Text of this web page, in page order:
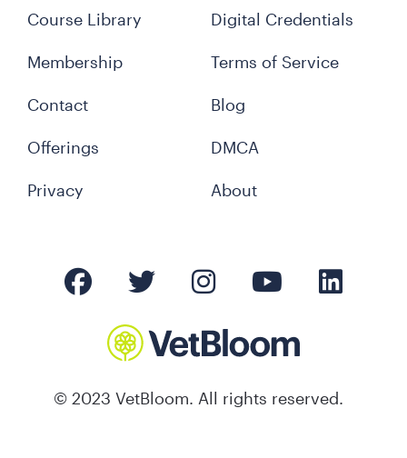
Course Library
Membership
Contact
Offerings
Privacy
Digital Credentials
Terms of Service
Blog
DMCA
About
© 2023 VetBloom. All rights reserved.